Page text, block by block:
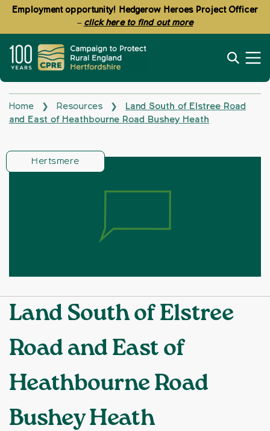
Employment opportunity! Hedgerow Heroes Project Officer
– click here to find out more
Home ❯ Resources ❯
Land South of Elstree Road
and East of Heathbourne Road Bushey Heath
Hertsmere
Land South of Elstree
Road and East of
Heathbourne Road
Bushey Heath